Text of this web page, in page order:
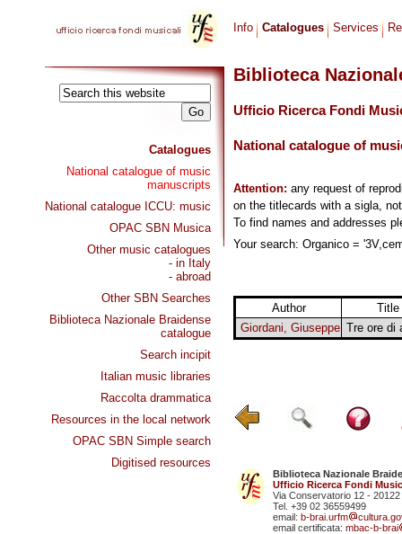
Catalogues
National catalogue of music
manuscripts
National catalogue ICCU: music
OPAC SBN Musica
Other music catalogues
- in Italy
- abroad
Other SBN Searches
Biblioteca Nazionale Braidense
catalogue
Search incipit
Italian music libraries
Raccolta drammatica
Resources in the local network
OPAC SBN Simple search
Digitised resources
Info Catalogues Services
Biblioteca
Ufficio Ricerca Fondi
National catalogue of
Attention: any request of
on the titlecards with a sigla,
To find names and addresses
Your search: Organico =
Author
Title
Giordani, Giuseppe Tre ore di
Biblioteca Nazionale
Ufficio Ricerca Fondi
Via Conservatorio 12 - 20122
Tel. +39 02 36559499
email: b-brai.urfm
email certificata: mbac-b-brai